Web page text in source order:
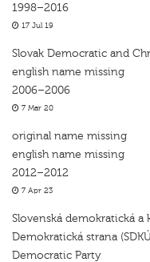
1998–2016
17 Jul 19
Slovak Democratic and
english name missing
2006–2006
7 Mar 20
original name missing
english name missing
2012–2012
7 Apr 23
Slovenská demokratická a
Demokratická strana
Democratic Party